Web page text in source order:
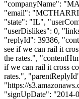
"companyName":
"email": "
"state": "IL",
"userDislikes": 0,
"replyId": 39386,
see if we can rail it
the rates.",
if we can rail it cross
rates.",
"https://
"signUpDate": "2014-